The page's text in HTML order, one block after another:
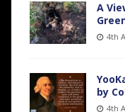
A
4th
by
4th